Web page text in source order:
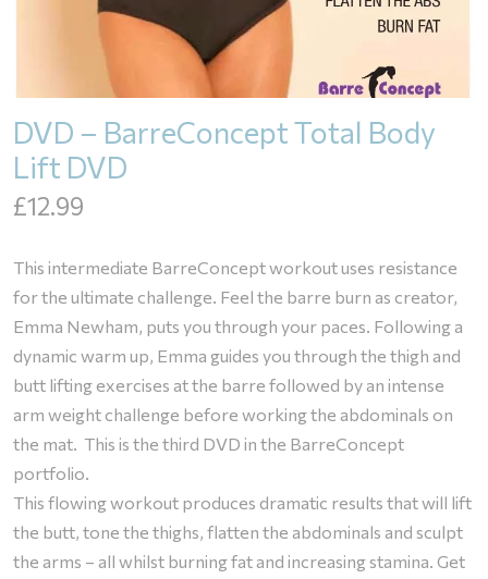
DVD – BarreConcept Total Body
Lift DVD
£12.99
This intermediate BarreConcept workout uses resistance
for the ultimate challenge. Feel the barre burn as creator,
Emma Newham, puts you through your paces. Following a
dynamic warm up, Emma guides you through the thigh and
butt lifting exercises at the barre followed by an intense
arm weight challenge before working the abdominals on
the mat. This is the third DVD in the BarreConcept
portfolio.
This flowing workout produces dramatic results that will lift
the butt, tone the thighs, flatten the abdominals and sculpt
the arms – all whilst burning fat and increasing stamina. Get